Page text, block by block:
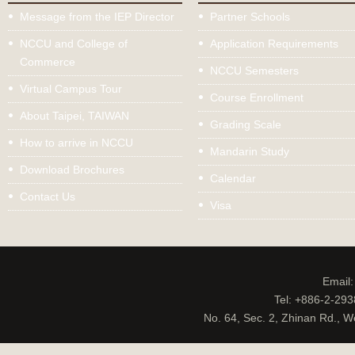
Message from the IEP Director
NCCU and College of
Commerce
Virtual Campus Tour
About Taipei, TAIWAN
How to arrive in NCCU
Download Brochures
Contact Us
Partner Schools
Application Requirements
NCCU Semesters
Course Enrollment
Grading Scale
Mandarin Study
Calendar
Visa
Tel: +886-2-
No. 64, Sec. 2, Zhinan Rd.,